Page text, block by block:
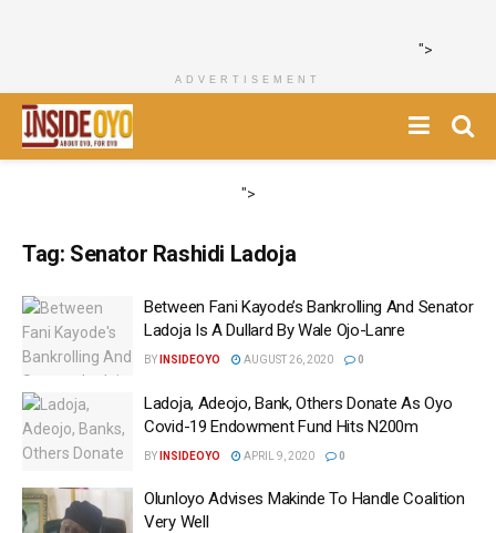
">
ADVERTISEMENT
">
Tag: Senator Rashidi Ladoja
Between Fani Kayode’s Bankrolling And Senator
Ladoja Is A Dullard By Wale Ojo-Lanre
BY INSIDEOYO AUGUST 26, 2020 0
Ladoja, Adeojo, Bank, Others Donate As Oyo
Covid-19 Endowment Fund Hits N200m
BY INSIDEOYO APRIL 9, 2020 0
Olunloyo Advises Makinde To Handle Coalition
Very Well